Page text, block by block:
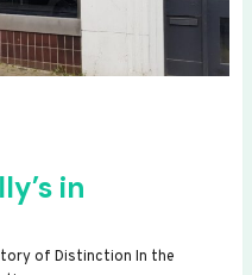
in
of Distinction In the